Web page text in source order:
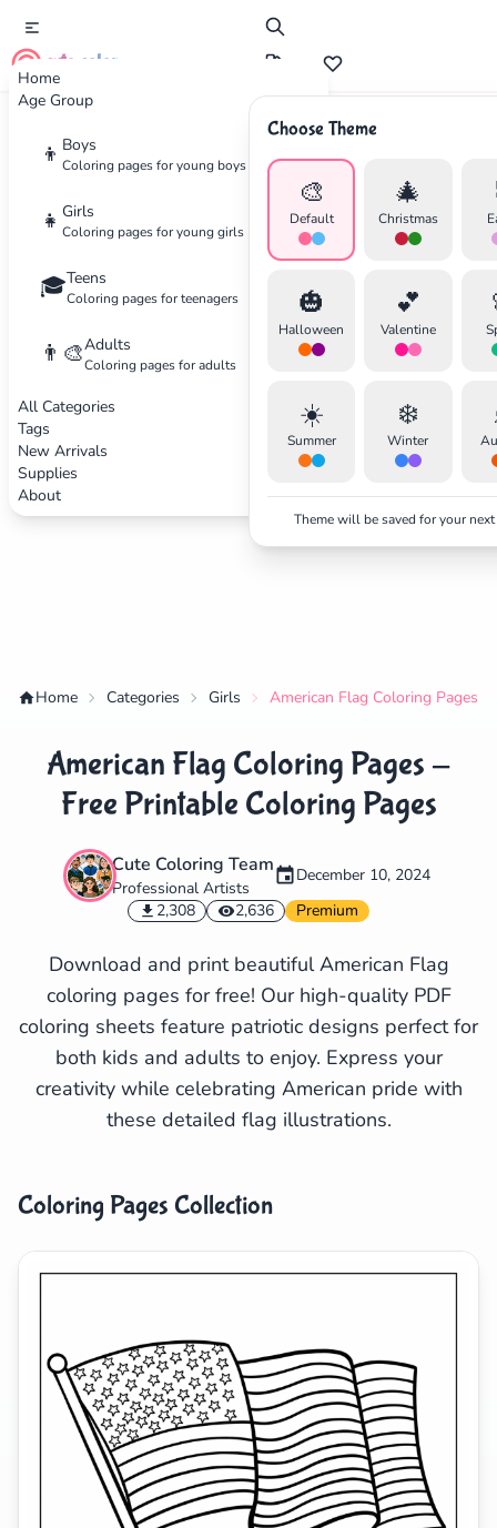
Home
Age Group
👦 Boys
Coloring pages for young boys
👧 Girls
Coloring pages for young girls
🎓Teens
Coloring pages for teenagers
👨‍🎨Adults
Coloring pages for adults
All Categories
Tags
New Arrivals
Supplies
About
cute color
Choose Theme
🎨
Default
🎄
Christmas
🎃
Halloween
💕
Valentine
☀️
Summer
❄️
Winter
Theme will be saved for your
Advertisement
Home Categories Girls American Flag Coloring Pages
American Flag Coloring Pages -
Free Printable Coloring Pages
Cute Coloring Team
Professional Artists
December 10, 2024
2,308
2,636 Premium
Download and print beautiful American Flag
coloring pages for free! Our high-quality PDF
coloring sheets feature patriotic designs perfect for
both kids and adults to enjoy. Express your
creativity while celebrating American pride with
these detailed flag illustrations.
Coloring Pages Collection